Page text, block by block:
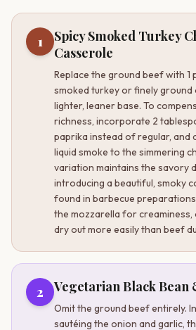
1
Spicy Smoked Turkey
Casserole
Replace the ground beef with 1
smoked turkey or finely
lighter, leaner base. To
richness, incorporate 2
paprika instead of regular, and
liquid smoke to the simmering
variation maintains the savory
introducing a beautiful, smoky
found in barbecue
the mozzarella for creaminess,
dry out more easily than beef
2 Vegetarian Black Bean
Omit the ground beef entirely.
sautéing the onion and garlic,